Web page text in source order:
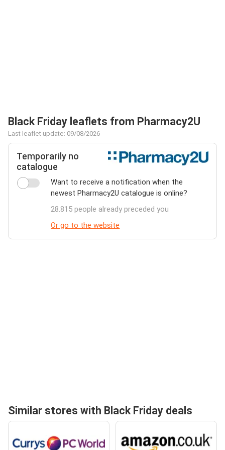
Black Friday leaflets from Pharmacy2U
Last leaflet update: 09/08/2026
Temporarily no
catalogue
Want to receive a notification when the
newest Pharmacy2U catalogue is online?
28.815 people already preceded you
Or go to the website
Similar stores with Black Friday deals